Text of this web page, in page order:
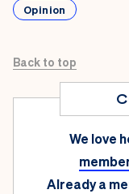
Opinion
Back to top
We love
Already a